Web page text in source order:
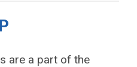
are a part of the